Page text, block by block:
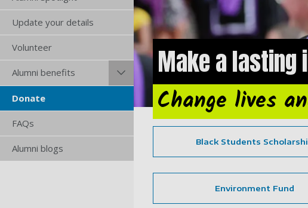
Update your details
Volunteer
Alumni benefits
Donate
FAQs
Alumni blogs
Make a lasting
Change lives
Black Students
Environment Fund